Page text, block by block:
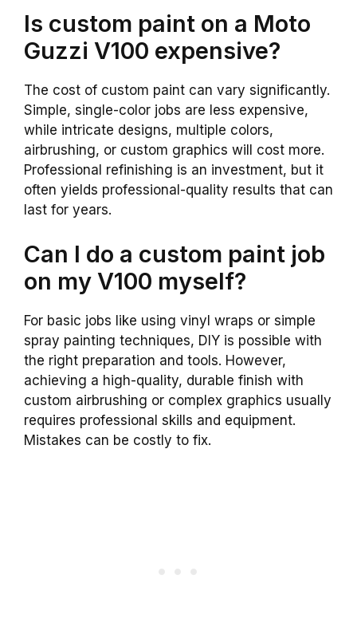
Is custom paint on a Moto
Guzzi V100 expensive?
The cost of custom paint can vary significantly.
Simple, single-color jobs are less expensive,
while intricate designs, multiple colors,
airbrushing, or custom graphics will cost more.
Professional refinishing is an investment, but it
often yields professional-quality results that can
last for years.
Can I do a custom paint job
on my V100 myself?
For basic jobs like using vinyl wraps or simple
spray painting techniques, DIY is possible with
the right preparation and tools. However,
achieving a high-quality, durable finish with
custom airbrushing or complex graphics usually
requires professional skills and equipment.
Mistakes can be costly to fix.